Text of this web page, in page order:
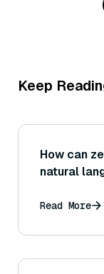
Keep
How can
natural
Read More